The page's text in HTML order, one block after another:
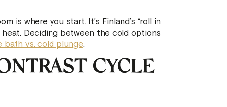
is where you start. It’s Finland’s “roll in
Deciding between the cold options
bath vs. cold plunge.
CYCLE